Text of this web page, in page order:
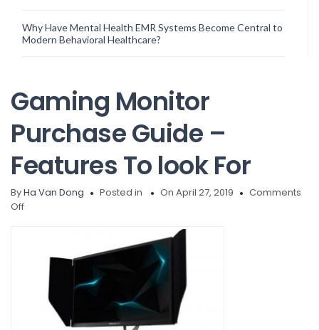
Why Have Mental Health EMR Systems Become Central to
Modern Behavioral Healthcare?
Gaming Monitor
Purchase Guide –
Features To look For
ByHa Van Dong Posted in On April 27, 2019
Comments
Offon
Guide
Features